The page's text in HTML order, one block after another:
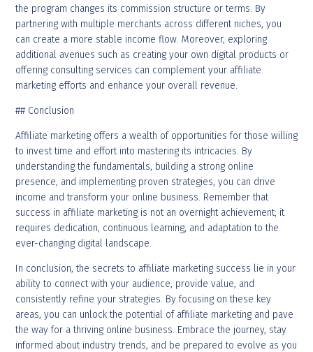
the program changes its commission structure or terms. By
partnering with multiple merchants across different niches, you
can create a more stable income flow. Moreover, exploring
additional avenues such as creating your own digital products or
offering consulting services can complement your affiliate
marketing efforts and enhance your overall revenue.
## Conclusion
Affiliate marketing offers a wealth of opportunities for those willing
to invest time and effort into mastering its intricacies. By
understanding the fundamentals, building a strong online
presence, and implementing proven strategies, you can drive
income and transform your online business. Remember that
success in affiliate marketing is not an overnight achievement; it
requires dedication, continuous learning, and adaptation to the
ever-changing digital landscape.
In conclusion, the secrets to affiliate marketing success lie in your
ability to connect with your audience, provide value, and
consistently refine your strategies. By focusing on these key
areas, you can unlock the potential of affiliate marketing and pave
the way for a thriving online business. Embrace the journey, stay
informed about industry trends, and be prepared to evolve as you